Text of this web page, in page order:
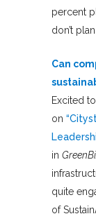
percent
don’t plan
Can
Excited
on
in
quite
of